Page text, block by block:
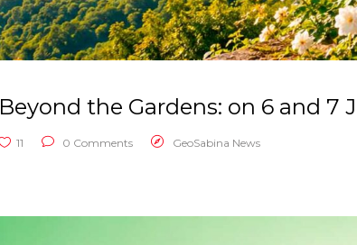
Beyond the Gardens: on 6 and
11 0 Comments GeoSabina News